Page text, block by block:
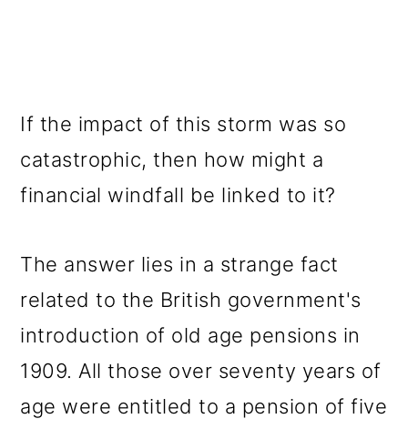
If the impact of this storm was so
catastrophic, then how might a
financial windfall be linked to it?
The answer lies in a strange fact
related to the British government's
introduction of old age pensions in
1909. All those over seventy years of
age were entitled to a pension of five